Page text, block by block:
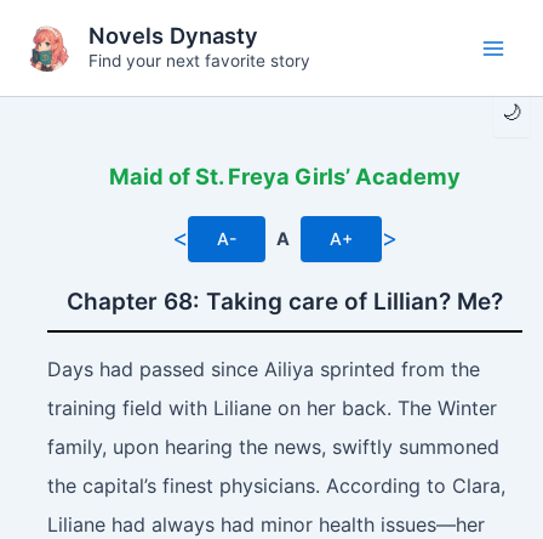
content
🌙
Novels Dynasty
Find your next favorite story
Maid of St. Freya Girls’ Academy
< A- A A+ >
Chapter 68: Taking care of Lillian? Me?
Days had passed since Ailiya sprinted from the
training field with Liliane on her back. The Winter
family, upon hearing the news, swiftly summoned
the capital’s finest physicians. According to Clara,
Liliane had always had minor health issues—her